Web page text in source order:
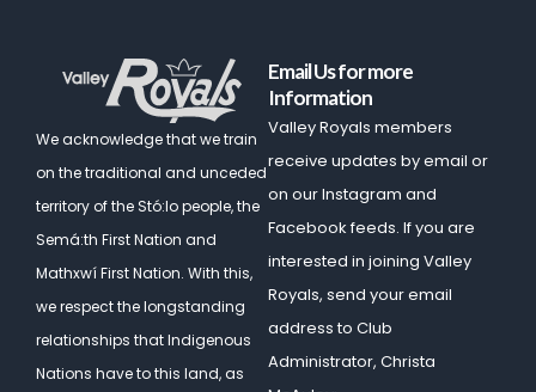
We acknowledge that we train
on the traditional and unceded
territory of the Stó:lo people, the
Semá:th First Nation and
Mathxwí First Nation. With this,
we respect the longstanding
relationships that Indigenous
Nations have to this land, as
Email Us for more
Information
Valley Royals members
receive updates by email or
on our Instagram and
Facebook feeds. If you are
interested in joining Valley
Royals, send your email
address to Club
Administrator, Christa